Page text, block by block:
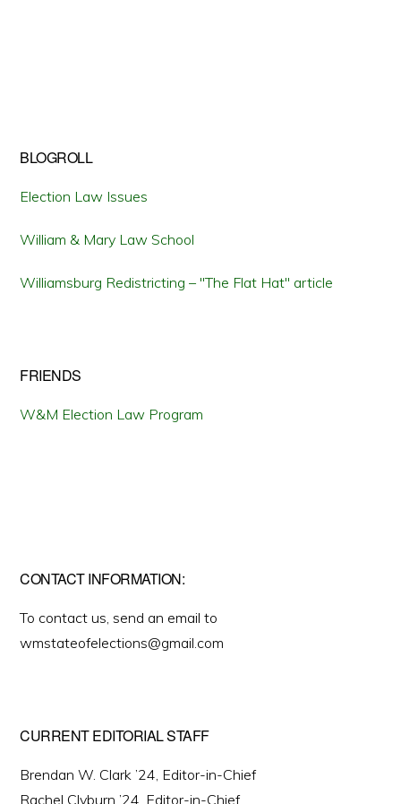
BLOGROLL
Election Law Issues
William & Mary Law School
Williamsburg Redistricting – "The Flat Hat" article
FRIENDS
W&M Election Law Program
CONTACT INFORMATION:
To contact us, send an email to
wmstateofelections@gmail.com
CURRENT EDITORIAL STAFF
Brendan W. Clark ’24, Editor-in-Chief
Rachel Clyburn ’24, Editor-in-Chief